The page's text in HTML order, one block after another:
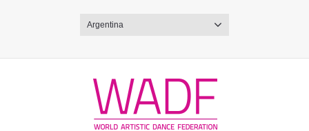
Argentina